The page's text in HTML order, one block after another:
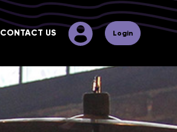
CONTACT US Login